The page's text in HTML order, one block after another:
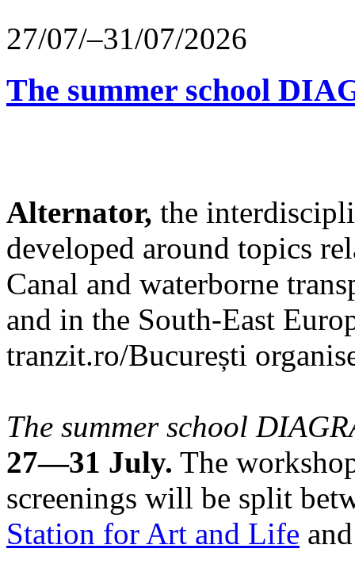
27/07/–31/07/2026
The summer school
Alternator, the
developed around topics
Canal and waterborne
and in the South-East
tranzit.ro/București
The summer school
27—31 July. The
screenings will be split
Station for Art and Life